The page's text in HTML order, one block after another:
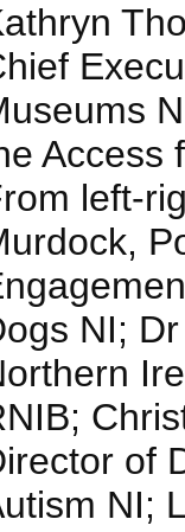
Access
left-
NI;
of
NI;